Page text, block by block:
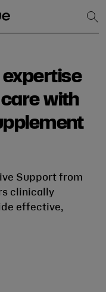
with
Support from
clinically
effective,